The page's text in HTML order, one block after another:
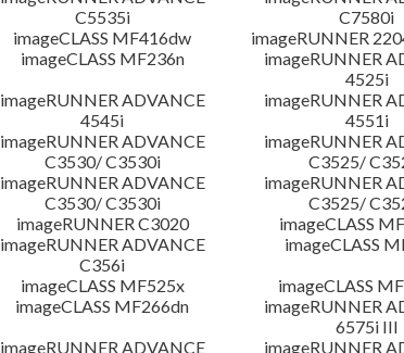
C5535i
C7580i
imageCLASS MF416dw
imageRUNNER
imageCLASS MF236n
imageRUNNER
4525i
imageRUNNER ADVANCE
4545i
imageRUNNER
4551i
imageRUNNER ADVANCE
C3530/ C3530i
imageRUNNER
C3525/
imageRUNNER ADVANCE
C3530/ C3530i
imageRUNNER
C3525/
imageRUNNER C3020
imageCLASS
imageRUNNER ADVANCE
C356i
imageCLASS
imageCLASS MF525x
imageCLASS
imageCLASS MF266dn
imageRUNNER
6575i III
imageRUNNER ADVANCE
imageRUNNER